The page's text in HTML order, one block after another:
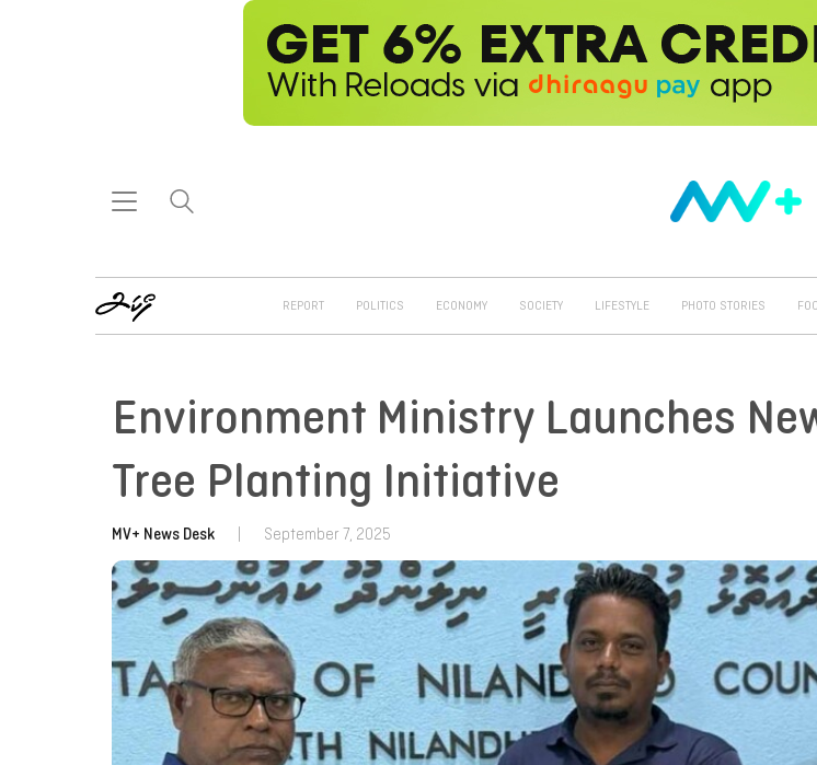
REPORT POLITICS ECONOMY SOCIETY LIFESTYLE PHOTO STORIES
Environment Ministry Launches
Tree Planting Initiative
MV+ News Desk September 7, 2025